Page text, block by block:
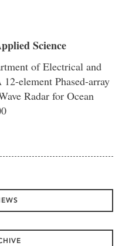
Science
of Electrical and
element Phased-array
Radar for Ocean